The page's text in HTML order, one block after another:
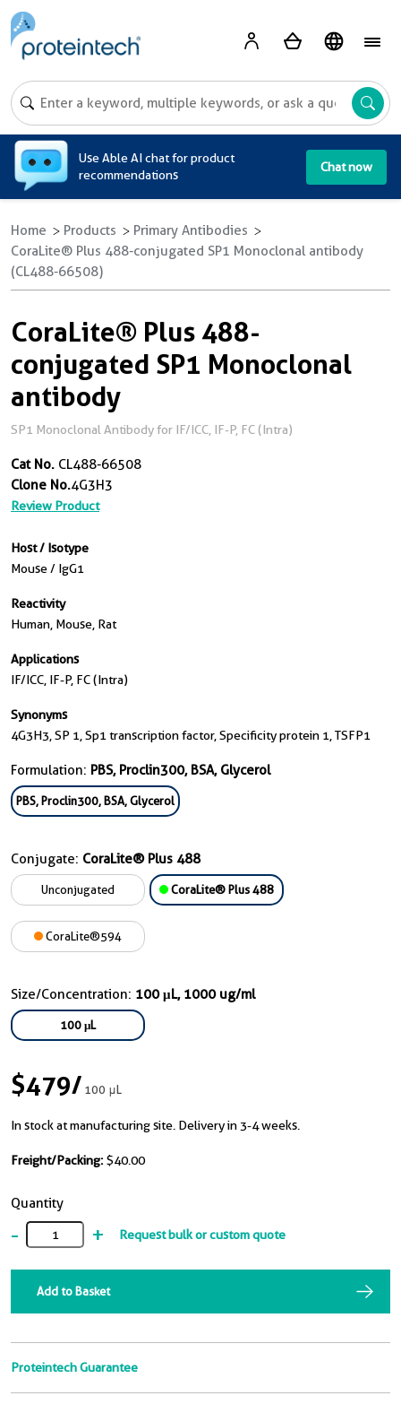
Use Able AI chat for product
recommendations
Chat now
Home Products
Primary Antibodies
CoraLite® Plus 488-conjugated SP1 Monoclonal antibody
(CL488-66508)
CoraLite® Plus 488-
conjugated SP1 Monoclonal
antibody
SP1 Monoclonal Antibody for IF/ICC, IF-P, FC (Intra)
Cat No. CL488-66508
Clone No.4G3H3
Review Product
Host / Isotype
Mouse / IgG1
Reactivity
Human, Mouse, Rat
Applications
IF/ICC, IF-P, FC (Intra)
Synonyms
4G3H3, SP 1, Sp1 transcription factor, Specificity protein 1, TSFP1
Formulation: PBS, Proclin300, BSA, Glycerol
PBS, Proclin300, BSA, Glycerol
Conjugate: CoraLite® Plus 488
Unconjugated CoraLite® Plus 488
CoraLite®594
Size/Concentration: 100 μL, 1000 ug/ml
100 μL
$479/100 μL
In stock at manufacturing site. Delivery in 3-4 weeks.
Freight/Packing: $40.00
Quantity
- + Request bulk or custom quote
Add to Basket
Proteintech Guarantee